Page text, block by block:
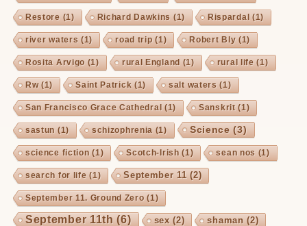
Restore (1) Richard Dawkins (1) Rispardal (1)
river waters (1) road trip (1) Robert Bly (1)
Rosita Arvigo (1) rural England (1) rural life (1)
Rw(1) Saint Patrick (1) salt waters (1)
San Francisco Grace Cathedral (1) Sanskrit(1)
sastun (1) schizophrenia (1) Science (3)
science fiction (1) Scotch-Irish (1) sean nos (1)
search for life (1) September 11 (2)
September 11. Ground Zero (1)
September 11th (6) sex(2) shaman (2)